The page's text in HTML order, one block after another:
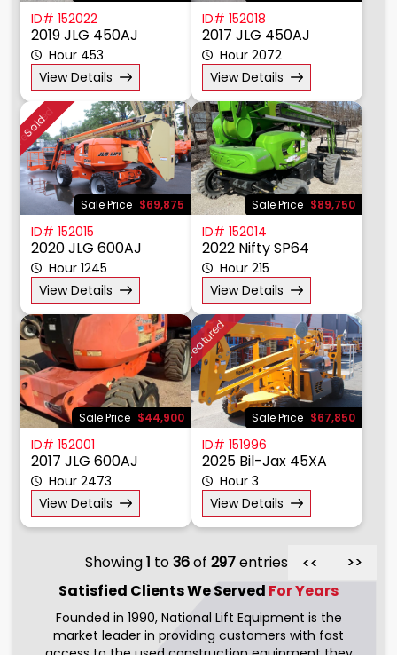
ID# 152022
2019 JLG 450AJ
Hour 453
View Details
ID# 152018
2017 JLG 450AJ
Hour 2072
View Details
Featured
Sold
Sale Price $69,875
ID# 152015
2020 JLG 600AJ
Hour 1245
View Details
Sale Price $89,750
ID# 152014
2022 Nifty SP64
Hour 215
View Details
Sale Price $44,900
ID# 152001
2017 JLG 600AJ
Hour 2473
View Details
Featured
Sale Price $67,850
ID# 151996
2025 Bil-Jax 45XA
Hour 3
View Details
Showing1 to36of 297entries >>
>>
Satisfied Clients WeServed For Years
Founded in 1990, National Lift Equipment is the
market leader in providing customers with fast